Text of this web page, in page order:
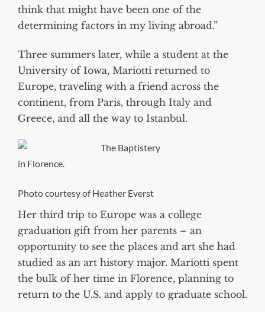
think that might have been one of the
determining factors in my living abroad.”
Three summers later, while a student at the
University of Iowa, Mariotti returned to
Europe, traveling with a friend across the
continent, from Paris, through Italy and
Greece, and all the way to Istanbul.
The Baptistery
in Florence.
Photo courtesy of Heather Everst
Her third trip to Europe was a college
graduation gift from her parents – an
opportunity to see the places and art she had
studied as an art history major. Mariotti spent
the bulk of her time in Florence, planning to
return to the U.S. and apply to graduate school.